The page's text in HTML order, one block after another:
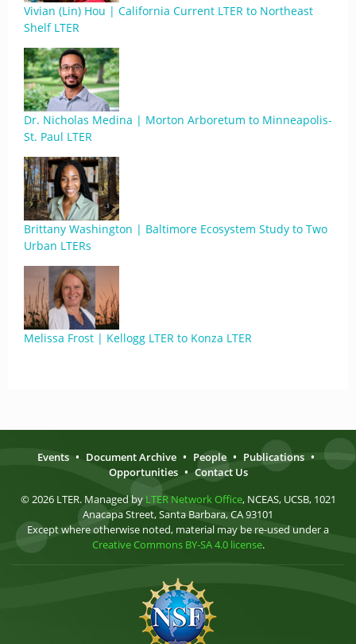
Vivian (Lin) Hou | California Current LTER to Northeast
Shelf LTER
Dr. Nicholas Medina | Morton Arboretum to Minneapolis-
St. Paul LTER
Brittany Washington | Baltimore Ecosystem Study to Two
Urban LTERs
Melissa Frost | Kellogg LTER to Konza LTER
Events • Document Archive • People • Publications •
Opportunities • Contact Us
© 2026 LTER. Managed by LTER Network Office, NCEAS, UCSB, 1021
Anacapa Street, Santa Barbara, CA 93101
Except where otherwise noted, material may be re-used under a
Creative Commons BY-SA 4.0 license.